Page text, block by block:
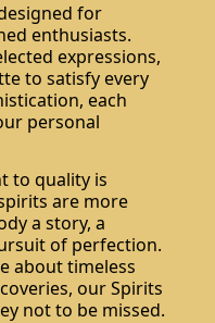
for
enthusiasts.
expressions,
to satisfy every
each
personal
to quality is
are more
a story, a
of perfection.
about timeless
our Spirits
not to be missed.